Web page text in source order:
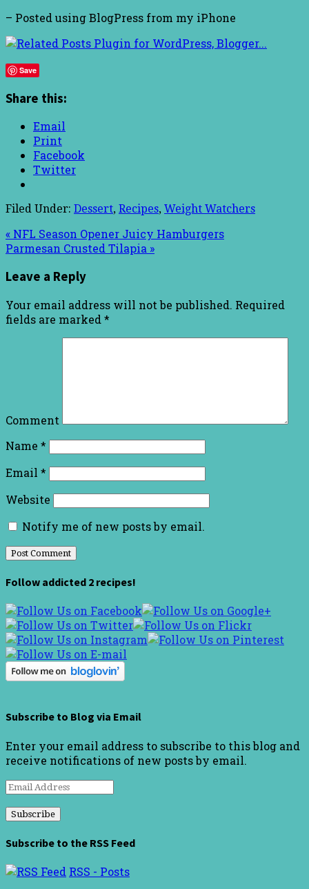
– Posted using BlogPress from my iPhone
Save
Share this:
Email
Print
Facebook
Twitter
Filed Under: Dessert, Recipes, Weight Watchers
« NFL Season Opener Juicy Hamburgers
Parmesan Crusted Tilapia »
Leave a Reply
Your email address will not be published. Required
fields are marked *
Comment
Name *
Email *
Website
Notify me of new posts by email.
Follow addicted 2 recipes!
Subscribe to Blog via Email
Enter your email address to subscribe to this blog and
receive notifications of new posts by email.
Email
Subscribe to the RSS Feed
RSS - Posts